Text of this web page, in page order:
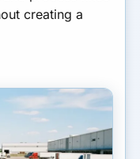
creating a